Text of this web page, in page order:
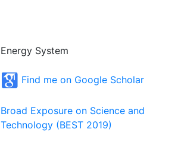
Energy System
Find me on Google Scholar
Broad Exposure on Science and
Technology (BEST 2019)